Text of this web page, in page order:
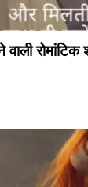
रोमांटिक